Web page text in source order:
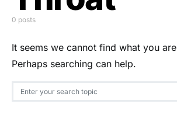
0 posts
It seems we cannot find what you
Perhaps searching can help.
Search for: